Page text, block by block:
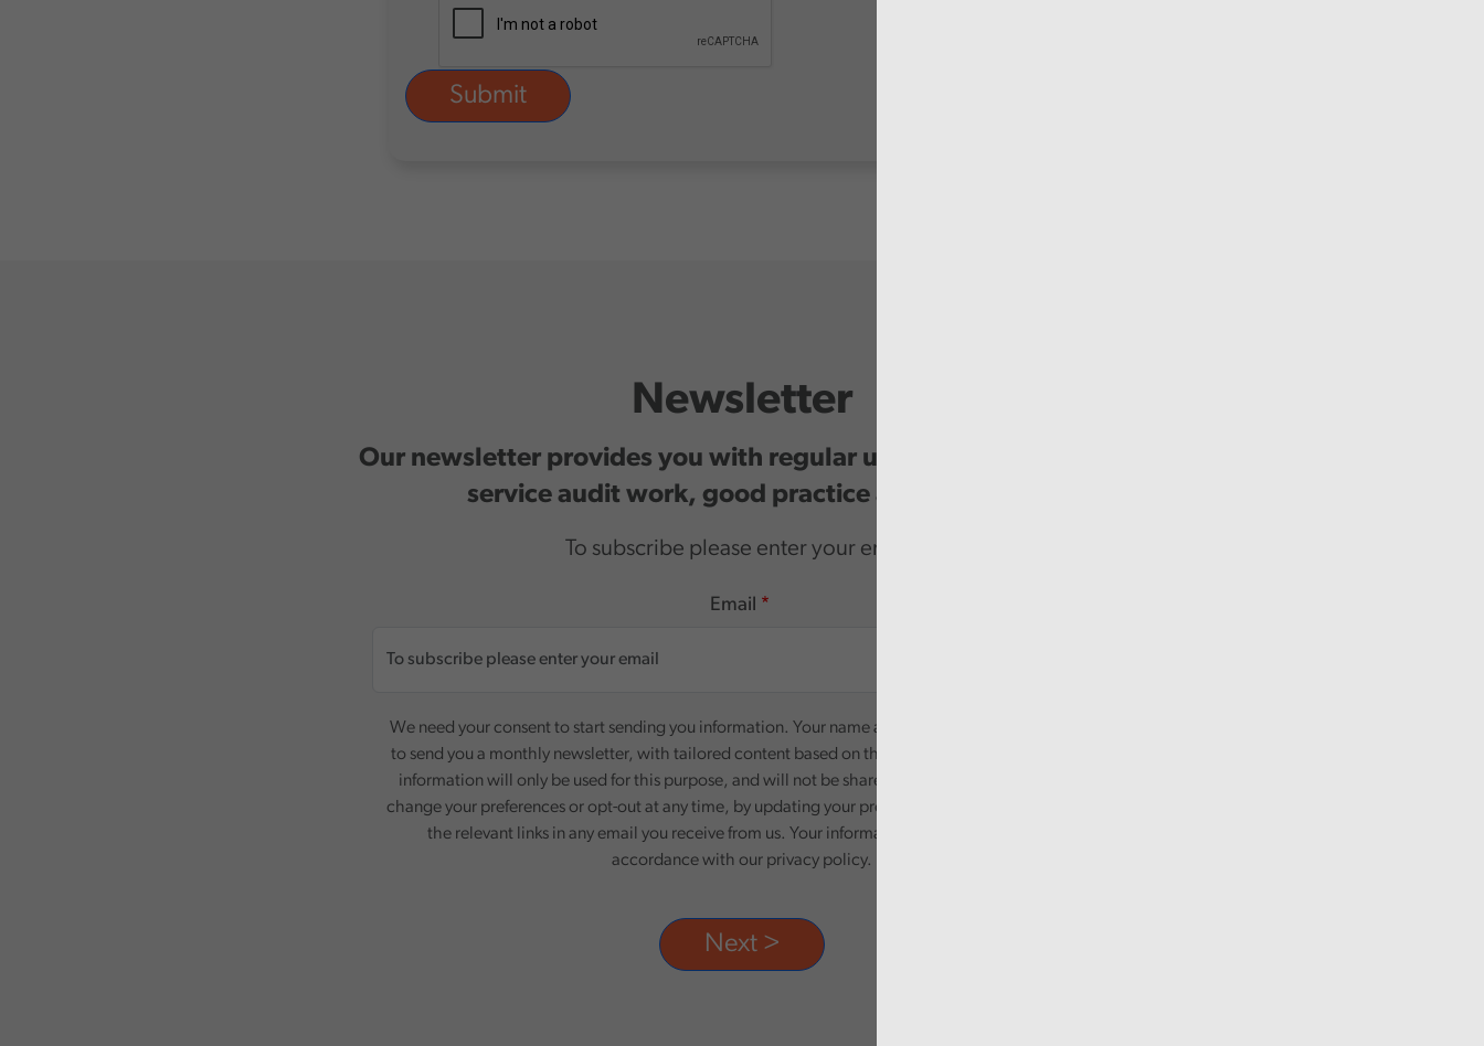
Newsletter
Our newsletter provides you with regular updates on our public
service audit work, good practice and events.
To subscribe please enter your email.
Email
We need your consent to start sending you information. Your name and email address will be used
to send you a monthly newsletter, with tailored content based on the preferences you select. Your
information will only be used for this purpose, and will not be shared with third parties. You can
change your preferences or opt-out at any time, by updating your preferences, or unsubscribing via
the relevant links in any email you receive from us. Your information will be processed in
accordance with our privacy policy.